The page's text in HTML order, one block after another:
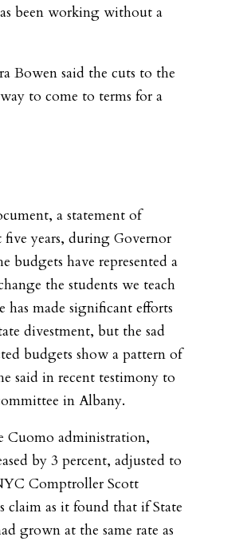
been working without a
Bowen said the cuts to the
to come to terms for a
a statement of
years, during Governor
budgets have represented a
the students we teach
made significant efforts
divestment, but the sad
budgets show a pattern of
said in recent testimony to
in Albany.
Cuomo administration,
by 3 percent, adjusted to
Comptroller Scott
claim as it found that if State
grown at the same rate as